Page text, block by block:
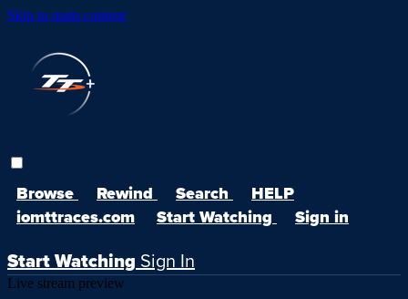
Skip to main content
Browse Rewind Search
HELP
iomttraces.com
Start Watching Sign in
Start Watching Sign In
Live stream preview